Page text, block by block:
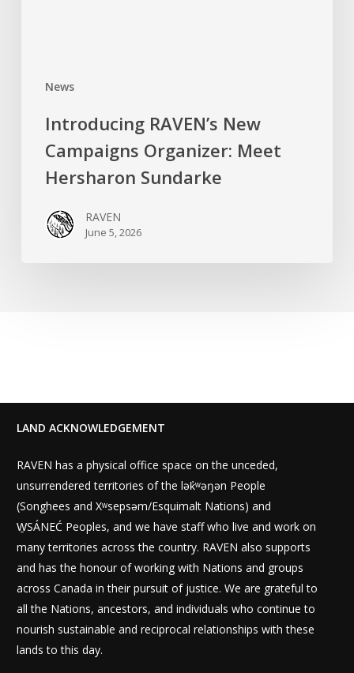
News
Introducing RAVEN’s New
Campaigns Organizer: Meet
Hersharon Sundarke
RAVEN
June 5, 2026
LAND ACKNOWLEDGEMENT
RAVEN has a physical office space on the unceded,
unsurrendered territories of the lək̓ʷəŋən People
(Songhees and Xʷsepsəm/Esquimalt Nations) and
W̱SÁNEĆ Peoples, and we have staff who live and work on
many territories across the country. RAVEN also supports
and has the honour of working with Nations and groups
across Canada in their pursuit of justice. We are grateful to
all the Nations, ancestors, and individuals who continue to
nourish sustainable and reciprocal relationships with these
lands to this day.